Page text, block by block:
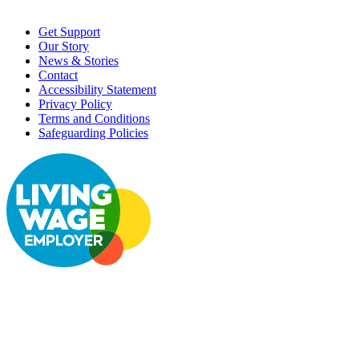
Get Support
Our Story
News & Stories
Contact
Accessibility Statement
Privacy Policy
Terms and Conditions
Safeguarding Policies